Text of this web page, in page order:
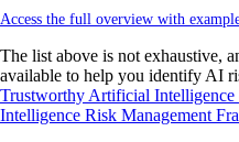
Access the full overview with
The list above is not exhaustive,
available to help you identify AI
Trustworthy Artificial
Intelligence Risk Management